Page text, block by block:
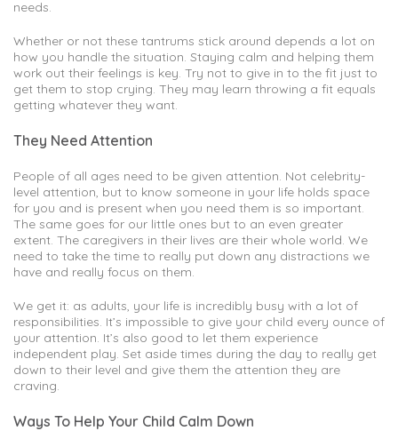
needs.
Whether or not these tantrums stick around depends a lot on
how you handle the situation. Staying calm and helping them
work out their feelings is key. Try not to give in to the fit just to
get them to stop crying. They may learn throwing a fit equals
getting whatever they want.
They Need Attention
People of all ages need to be given attention. Not celebrity-
level attention, but to know someone in your life holds space
for you and is present when you need them is so important.
The same goes for our little ones but to an even greater
extent. The caregivers in their lives are their whole world. We
need to take the time to really put down any distractions we
have and really focus on them.
We get it: as adults, your life is incredibly busy with a lot of
responsibilities. It’s impossible to give your child every ounce of
your attention. It’s also good to let them experience
independent play. Set aside times during the day to really get
down to their level and give them the attention they are
craving.
Ways To Help Your Child Calm Down